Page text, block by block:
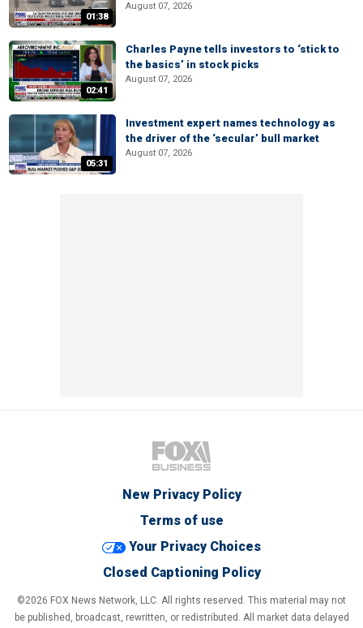
01:38
August 07, 2026
02:41
Charles Payne tells investors to ‘stick to
the basics’ in stock picks
August 07, 2026
05:31
Investment expert names technology as
the driver of the ‘secular’ bull market
August 07, 2026
New Privacy Policy
Terms of use
Your Privacy Choices
Closed Captioning Policy
©2026 FOX News Network, LLC. All rights reserved. This material may not
be published, broadcast, rewritten, or redistributed. All market data delayed